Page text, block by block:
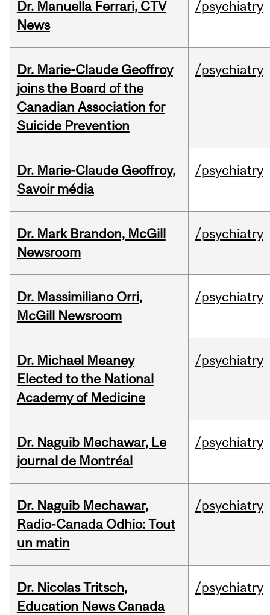
Dr. Manuella Ferrari, CTV
News
/psychiatry
Dr. Marie-Claude Geoffroy
joins the Board of the
Canadian Association for
Suicide Prevention
/psychiatry
Dr. Marie-Claude Geoffroy,
Savoir média
/psychiatry
Dr. Mark Brandon, McGill
Newsroom
/psychiatry
Dr. Massimiliano Orri,
McGill Newsroom
/psychiatry
Dr. Michael Meaney
Elected to the National
Academy of Medicine
/psychiatry
Dr. Naguib Mechawar, Le
journal de Montréal
/psychiatry
Dr. Naguib Mechawar,
Radio-Canada Odhio: Tout
un matin
/psychiatry
Dr. Nicolas Tritsch,
Education News Canada
/psychiatry